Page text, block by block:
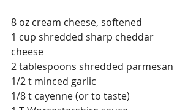
8 oz cream cheese, softened
1 cup shredded sharp cheddar
cheese
2 tablespoons shredded parmesan
1/2 t minced garlic
1/8 t cayenne (or to taste)